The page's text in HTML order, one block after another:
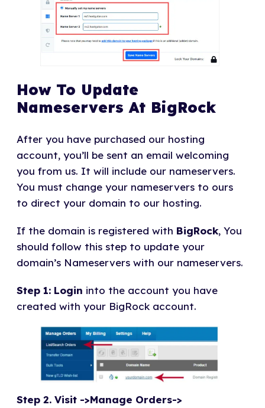
How To Update
Nameservers At BigRock
After you have purchased our hosting
account, you’ll be sent an email welcoming
you from us. It will include our nameservers.
You must change your nameservers to ours
to direct your domain to our hosting.
If the domain is registered with BigRock, You
should follow this step to update your
domain’s Nameservers with our nameservers.
Step 1: Login into the account you have
created with your BigRock account.
Step 2. Visit ->Manage Orders->